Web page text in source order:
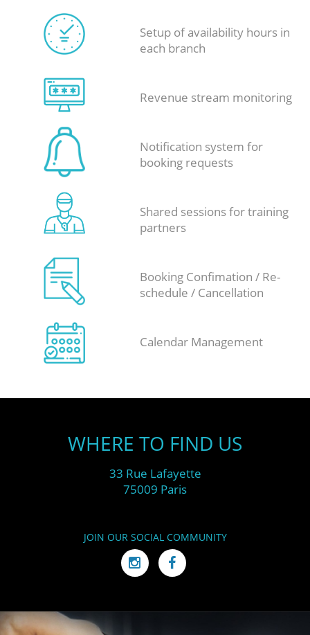
Setup of availability hours in
each branch
Revenue stream monitoring
Notification system for
booking requests
Shared sessions for training
partners
Booking Confimation / Re-
schedule / Cancellation
Calendar Management
WHERE TO FIND US
33 Rue Lafayette
75009 Paris
JOIN OUR SOCIAL COMMUNITY